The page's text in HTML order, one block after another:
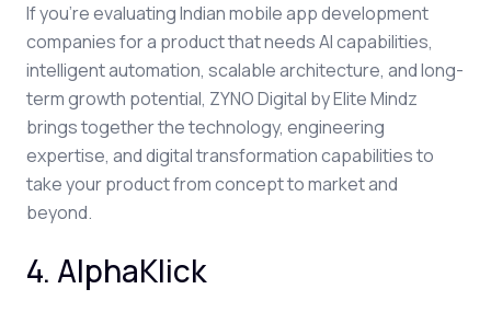
If you're evaluating Indian mobile app development
companies for a product that needs AI capabilities,
intelligent automation, scalable architecture, and long-
term growth potential, ZYNO Digital by Elite Mindz
brings together the technology, engineering
expertise, and digital transformation capabilities to
take your product from concept to market and
beyond.
4. AlphaKlick